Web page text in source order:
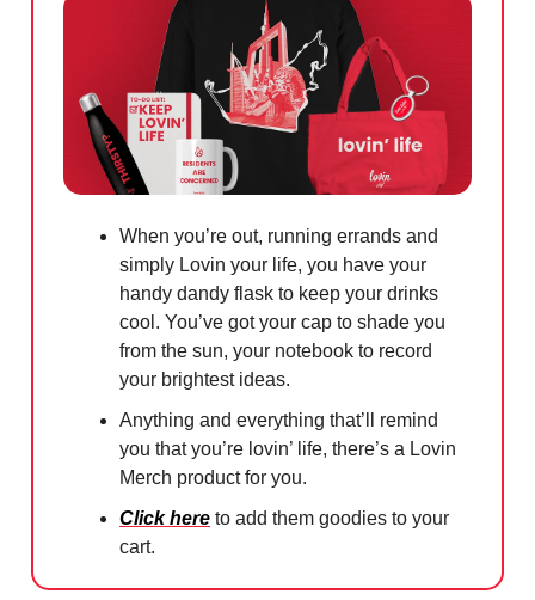
When you’re out, running errands and
simply Lovin your life, you have your
handy dandy flask to keep your drinks
cool. You’ve got your cap to shade you
from the sun, your notebook to record
your brightest ideas.
Anything and everything that’ll remind
you that you’re lovin’ life, there’s a Lovin
Merch product for you.
Click here to add them goodies to your
cart.